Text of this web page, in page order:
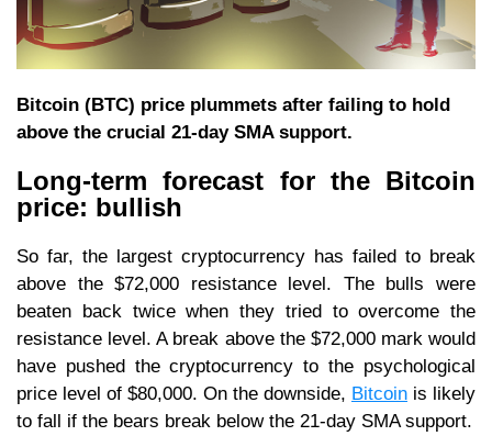
Bitcoin (BTC) price plummets after failing to hold
above the crucial 21-day SMA support.
Long-term forecast for the Bitcoin
price: bullish
So far, the largest cryptocurrency has failed to break
above the $72,000 resistance level. The bulls were
beaten back twice when they tried to overcome the
resistance level. A break above the $72,000 mark would
have pushed the cryptocurrency to the psychological
price level of $80,000. On the downside, Bitcoin is likely
to fall if the bears break below the 21-day SMA support.